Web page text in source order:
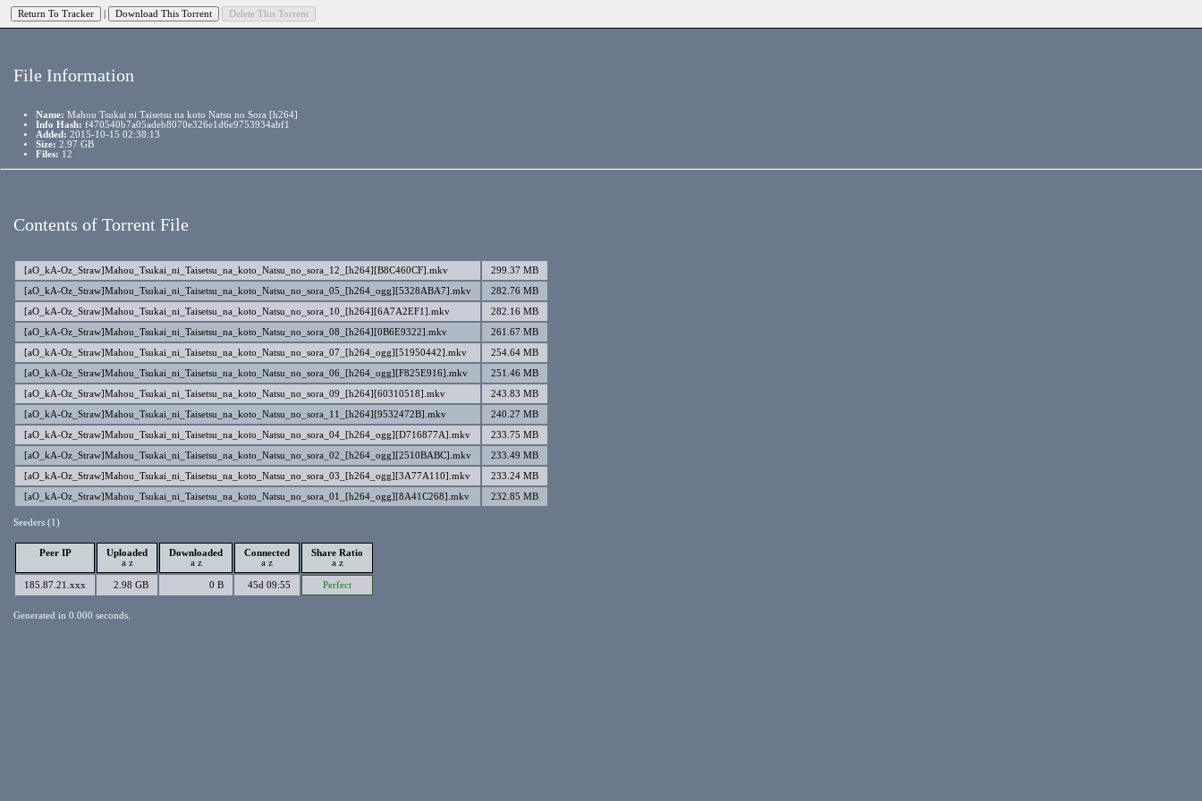
File Information
Name: Mahou Tsukai ni Taisetsu na koto Natsu no Sora [h264]
Info Hash: f470540b7a05adeb8070e326e1d6e9753934abf1
Added: 2015-10-15 02:38:13
Size: 2.97 GB
Files: 12
Contents of Torrent File
[aO_kA-Oz_Straw]Mahou_Tsukai_ni_Taisetsu_na_koto_Natsu_no_sora_12_[h264][B8C460CF].mkv 299.37 MB
[aO_kA-Oz_Straw]Mahou_Tsukai_ni_Taisetsu_na_koto_Natsu_no_sora_05_[h264_ogg][5328ABA7].mkv 282.76 MB
[aO_kA-Oz_Straw]Mahou_Tsukai_ni_Taisetsu_na_koto_Natsu_no_sora_10_[h264][6A7A2EF1].mkv 282.16 MB
[aO_kA-Oz_Straw]Mahou_Tsukai_ni_Taisetsu_na_koto_Natsu_no_sora_08_[h264][0B6E9322].mkv 261.67 MB
[aO_kA-Oz_Straw]Mahou_Tsukai_ni_Taisetsu_na_koto_Natsu_no_sora_07_[h264_ogg][51950442].mkv 254.64 MB
[aO_kA-Oz_Straw]Mahou_Tsukai_ni_Taisetsu_na_koto_Natsu_no_sora_06_[h264_ogg][F825E916].mkv 251.46 MB
[aO_kA-Oz_Straw]Mahou_Tsukai_ni_Taisetsu_na_koto_Natsu_no_sora_09_[h264][60310518].mkv 243.83 MB
[aO_kA-Oz_Straw]Mahou_Tsukai_ni_Taisetsu_na_koto_Natsu_no_sora_11_[h264][9532472B].mkv 240.27 MB
[aO_kA-Oz_Straw]Mahou_Tsukai_ni_Taisetsu_na_koto_Natsu_no_sora_04_[h264_ogg][D716877A].mkv 233.75 MB
[aO_kA-Oz_Straw]Mahou_Tsukai_ni_Taisetsu_na_koto_Natsu_no_sora_02_[h264_ogg][2510BABC].mkv 233.49 MB
[aO_kA-Oz_Straw]Mahou_Tsukai_ni_Taisetsu_na_koto_Natsu_no_sora_03_[h264_ogg][3A77A110].mkv 233.24 MB
[aO_kA-Oz_Straw]Mahou_Tsukai_ni_Taisetsu_na_koto_Natsu_no_sora_01_[h264_ogg][8A41C268].mkv 232.85 MB
Seeders (1)
Peer IP
Uploaded
a z
Downloaded
a z
Connected
a z
Share Ratio
a z
185.87.21.xxx 2.98 GB 0 B 45d 09:55 Perfect
Generated in 0.000 seconds.